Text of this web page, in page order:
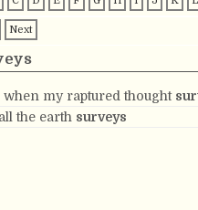
Next
when my raptured thought
the earth surveys